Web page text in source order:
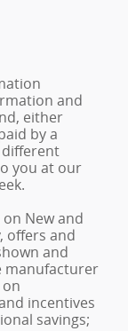
and
either
by a
different
you at our
New and
offers and
and
manufacturer
incentives
savings;